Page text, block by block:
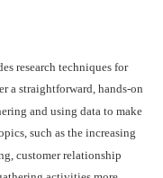
research techniques for
a straightforward, hands-on
and using data to make
such as the increasing
customer relationship